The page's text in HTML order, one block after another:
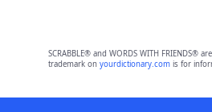
SCRABBLE® and WORDS WITH
trademark on yourdictionary.comis for